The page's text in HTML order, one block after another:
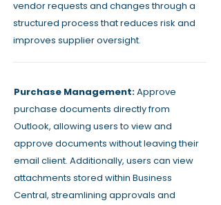
vendor requests and changes through a
structured process that reduces risk and
improves supplier oversight.
Purchase Management:Approve
purchase documents directly from
Outlook, allowing users to view and
approve documents without leaving their
email client. Additionally, users can view
attachments stored within Business
Central, streamlining approvals and